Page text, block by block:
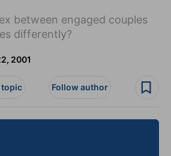
between engaged couples
differently?
2001
topic Follow author